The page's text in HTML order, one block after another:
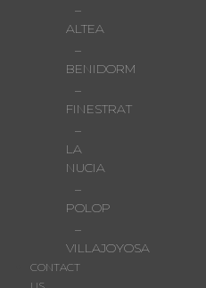
–
ALTEA
–
BENIDORM
–
FINESTRAT
–
LA
NUCIA
–
POLOP
–
VILLAJOYOSA
CONTACT